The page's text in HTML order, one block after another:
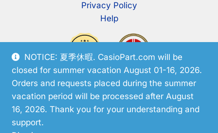
NOTICE: 夏季休暇. CasioPart.com will be
closed for summer vacation August 01-16, 2026.
Orders and requests placed during the summer
vacation period will be processed after August
16, 2026. Thank you for your understanding and
support.
Privacy Policy
Help